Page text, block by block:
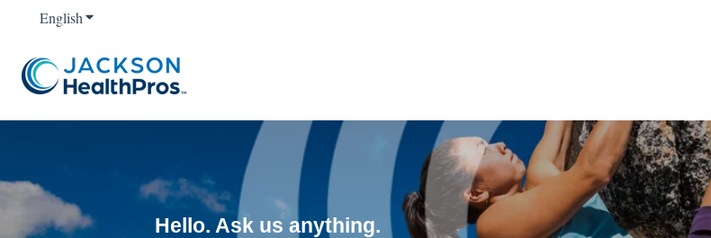
EnglishShow submenu for translations
Hello. Ask us anything.